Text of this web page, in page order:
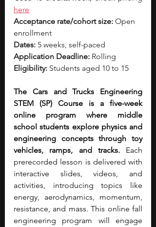
here
Acceptance rate/cohort size: Open
enrollment
Dates: 5 weeks, self-paced
Application Deadline: Rolling
Eligibility: Students aged 10 to 15
The Cars and Trucks Engineering
STEM (SP) Course is a five-week
online program where middle
school students explore physics and
engineering concepts through toy
vehicles, ramps, and tracks. Each
prerecorded lesson is delivered with
interactive slides, videos, and
activities, introducing topics like
energy, aerodynamics, momentum,
resistance, and mass. This online fall
engineering program will engage